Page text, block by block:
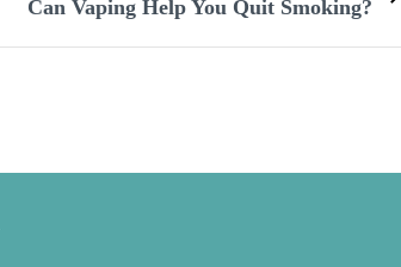
Can Vaping Help You Quit Smoking?